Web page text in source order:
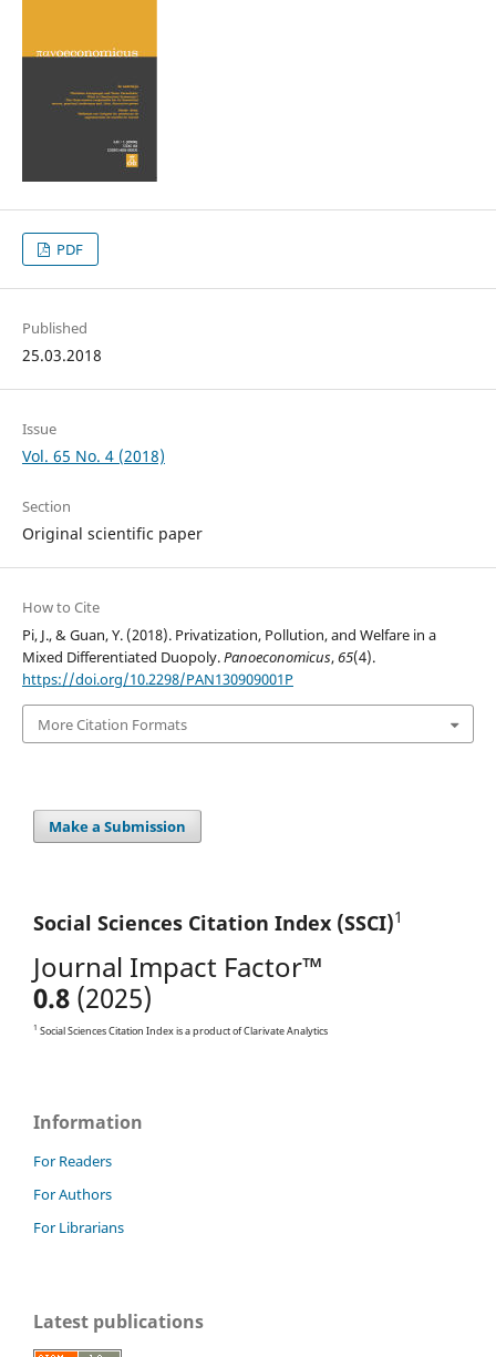
PDF
Published
25.03.2018
Issue
Vol. 65 No. 4 (2018)
Section
Original scientific paper
How to Cite
Pi, J., & Guan, Y. (2018). Privatization, Pollution, and Welfare in a
Mixed Differentiated Duopoly.Panoeconomicus,65(4).
https://doi.org/10.2298/PAN130909001P
More Citation Formats
Make a Submission
Social Sciences Citation Index (SSCI)1
Journal Impact Factor™
0.8 (2025)
1 Social Sciences Citation Index is a product of Clarivate Analytics
Information
For Readers
For Authors
For Librarians
Latest publications